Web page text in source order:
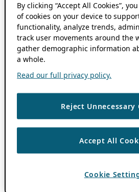
By clicking “Accept All Cookies”,
of cookies on your device to
functionality, analyze trends,
track user movements around the
gather demographic information
a whole.
Read our full privacy policy.
Reject Unnecessary
Accept All
Cookie